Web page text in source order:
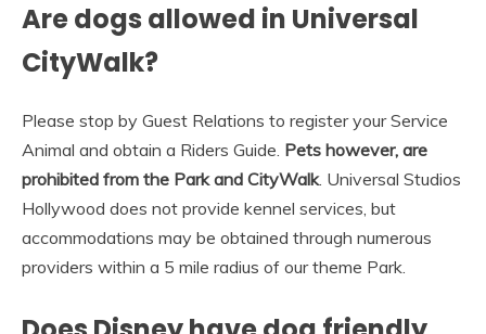
Are dogs allowed in Universal
CityWalk?
Please stop by Guest Relations to register your Service
Animal and obtain a Riders Guide. Pets however, are
prohibited from the Park and CityWalk. Universal Studios
Hollywood does not provide kennel services, but
accommodations may be obtained through numerous
providers within a 5 mile radius of our theme Park.